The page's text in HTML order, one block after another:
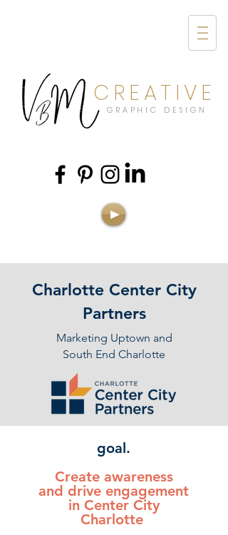
CREATIVE
GRAPHIC DESIGN
Charlotte Center City
Partners
Marketing Uptown and
South End Charlotte
goal.
Create awareness
and drive engagement
in Center City
Charlotte